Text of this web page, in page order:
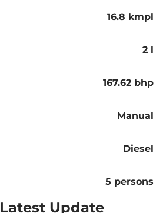
16.8 kmpl
2 l
167.62 bhp
Manual
Diesel
5 persons
Latest Update